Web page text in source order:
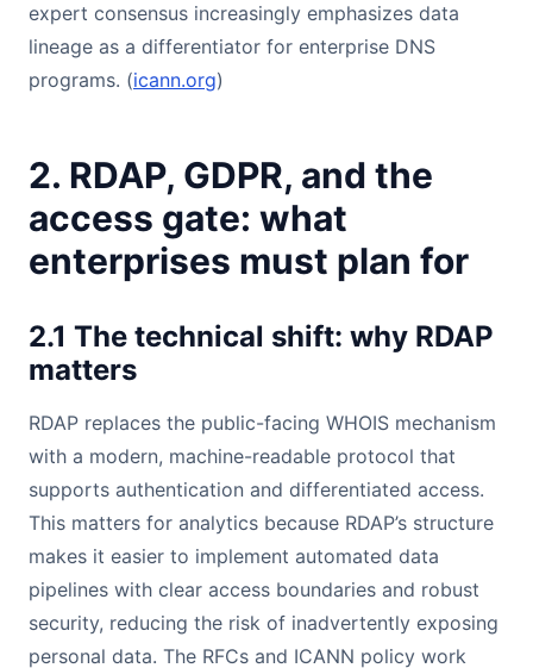
expert consensus increasingly emphasizes data
lineage as a differentiator for enterprise DNS
programs. (icann.org)
2. RDAP, GDPR, and the
access gate: what
enterprises must plan for
2.1 The technical shift: why RDAP
matters
RDAP replaces the public-facing WHOIS mechanism
with a modern, machine-readable protocol that
supports authentication and differentiated access.
This matters for analytics because RDAP’s structure
makes it easier to implement automated data
pipelines with clear access boundaries and robust
security, reducing the risk of inadvertently exposing
personal data. The RFCs and ICANN policy work